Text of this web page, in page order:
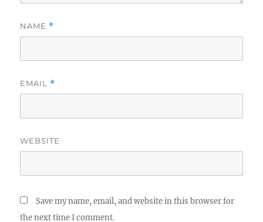
NAME *
EMAIL *
WEBSITE
Save my name, email, and website in this browser for
the next time I comment.